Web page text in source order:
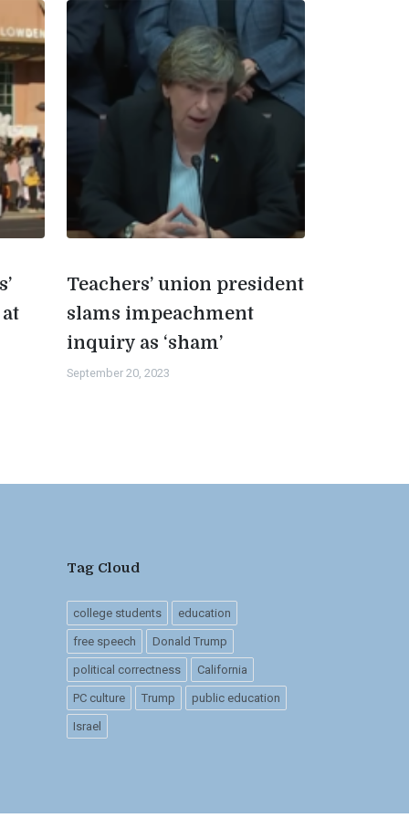
Teachers’ union president
slams impeachment
inquiry as ‘sham’
September 20, 2023
Tag Cloud
college students education
free speech Donald Trump
political correctness California
PC culture Trump public education
Israel